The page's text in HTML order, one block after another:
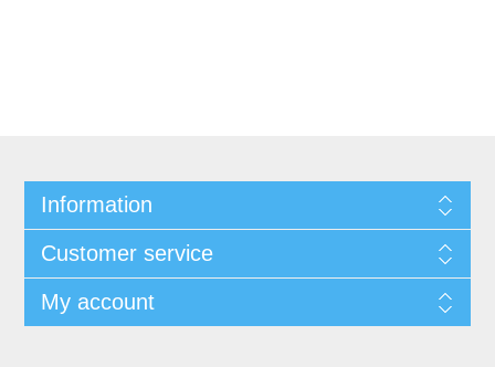
Information
Customer service
My account